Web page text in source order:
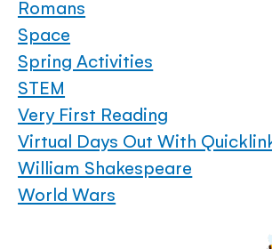
Romans
Space
Spring Activities
STEM
Very First Reading
Virtual Days Out With
William Shakespeare
World Wars